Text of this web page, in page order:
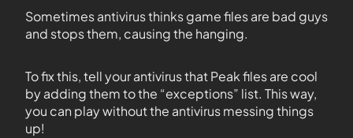
Sometimes antivirus thinks game files are bad guys
and stops them, causing the hanging.
To fix this, tell your antivirus that Peak files are cool
by adding them to the “exceptions” list. This way,
you can play without the antivirus messing things
up!